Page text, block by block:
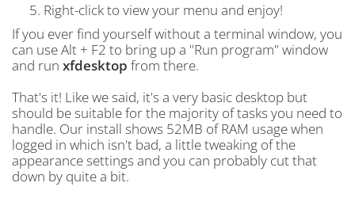
Right-click to view your menu and enjoy!
If you ever find yourself without a terminal window, you
can use Alt + F2 to bring up a "Run program" window
and run xfdesktop from there.
That's it! Like we said, it's a very basic desktop but
should be suitable for the majority of tasks you need to
handle. Our install shows 52MB of RAM usage when
logged in which isn't bad, a little tweaking of the
appearance settings and you can probably cut that
down by quite a bit.